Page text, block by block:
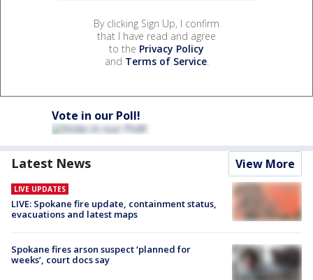
By clicking Sign Up, I confirm
that I have read and agree
to the Privacy Policy
and Terms of Service.
Vote in our Poll!
Latest News View More
LIVE UPDATES
LIVE: Spokane fire update, containment status,
evacuations and latest maps
Spokane fires arson suspect ‘planned for
weeks’, court docs say